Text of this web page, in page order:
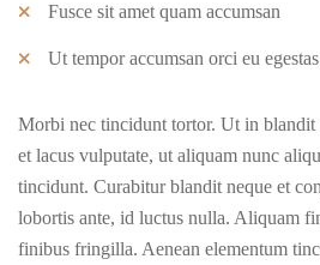
Fusce sit amet quam accumsan
Ut tempor accumsan orci eu egestas
Morbi nec tincidunt tortor. Ut in
et lacus vulputate, ut aliquam nunc
tincidunt. Curabitur blandit neque et
lobortis ante, id luctus nulla. Aliquam
finibus fringilla. Aenean elementum